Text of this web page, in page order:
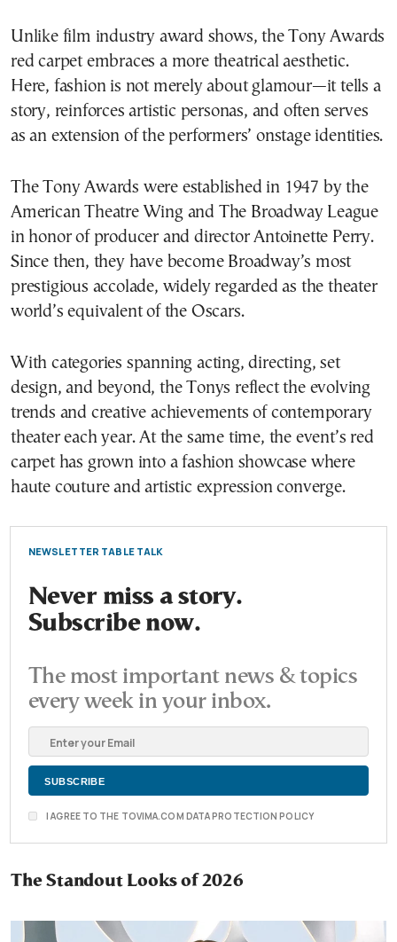
Unlike film industry award shows, the Tony Awards
red carpet embraces a more theatrical aesthetic.
Here, fashion is not merely about glamour—it tells a
story, reinforces artistic personas, and often serves
as an extension of the performers’ onstage identities.
The Tony Awards were established in 1947 by the
American Theatre Wing and The Broadway League
in honor of producer and director Antoinette Perry.
Since then, they have become Broadway’s most
prestigious accolade, widely regarded as the theater
world’s equivalent of the Oscars.
With categories spanning acting, directing, set
design, and beyond, the Tonys reflect the evolving
trends and creative achievements of contemporary
theater each year. At the same time, the event’s red
carpet has grown into a fashion showcase where
haute couture and artistic expression converge.
NEWSLETTER TABLE TALK
Never miss a story.
Subscribe now.
The most important news & topics
every week in your inbox.
I AGREE TO THE TOVIMA.COM DATA PROTECTION POLICY
The Standout Looks of 2026